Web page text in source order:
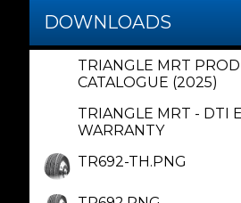
DOWNLOADS
TRIANGLE MRT
CATALOGUE (2025)
TRIANGLE MRT - DTI
WARRANTY
TR692-TH.PNG